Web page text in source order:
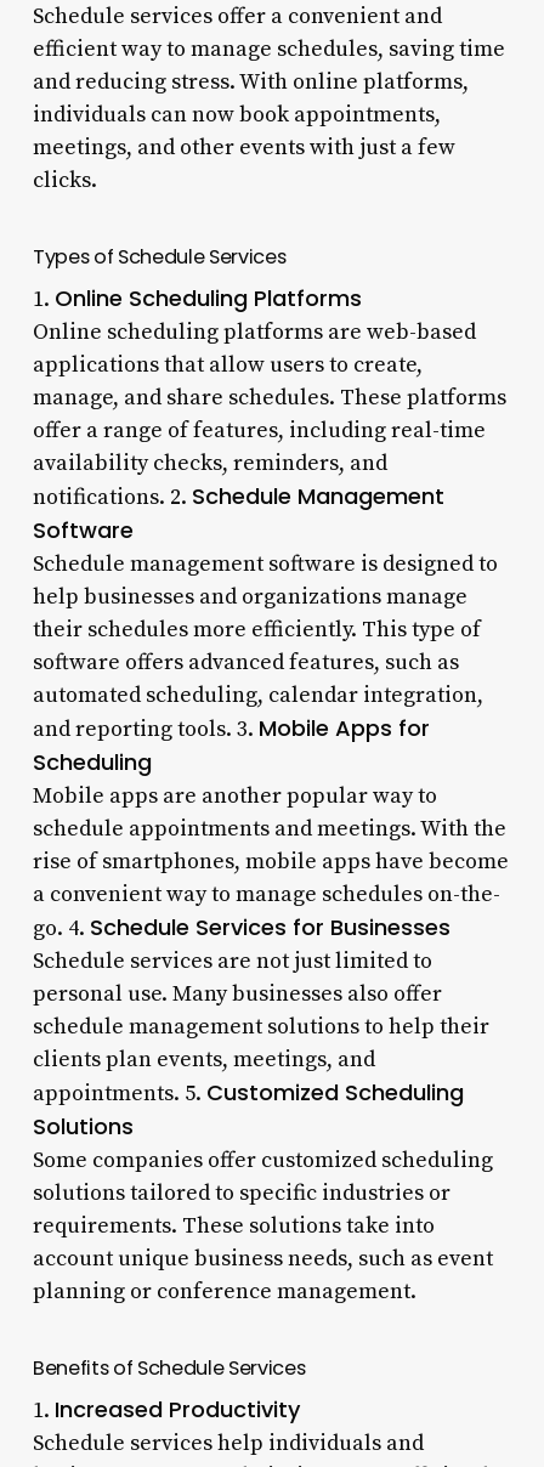
Schedule services offer a convenient and
efficient way to manage schedules, saving time
and reducing stress. With online platforms,
individuals can now book appointments,
meetings, and other events with just a few
clicks.
Types of Schedule Services
1. Online Scheduling Platforms
Online scheduling platforms are web-based
applications that allow users to create,
manage, and share schedules. These platforms
offer a range of features, including real-time
availability checks, reminders, and
notifications. 2. Schedule Management
Software
Schedule management software is designed to
help businesses and organizations manage
their schedules more efficiently. This type of
software offers advanced features, such as
automated scheduling, calendar integration,
and reporting tools. 3. Mobile Apps for
Scheduling
Mobile apps are another popular way to
schedule appointments and meetings. With the
rise of smartphones, mobile apps have become
a convenient way to manage schedules on-the-
go. 4. Schedule Services for Businesses
Schedule services are not just limited to
personal use. Many businesses also offer
schedule management solutions to help their
clients plan events, meetings, and
appointments. 5. Customized Scheduling
Solutions
Some companies offer customized scheduling
solutions tailored to specific industries or
requirements. These solutions take into
account unique business needs, such as event
planning or conference management.
Benefits of Schedule Services
1. Increased Productivity
Schedule services help individuals and